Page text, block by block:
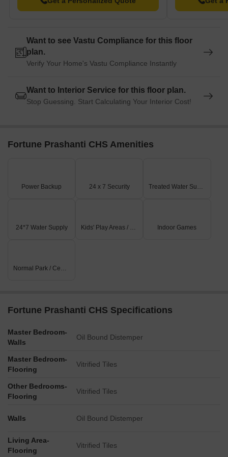
Want to see Vastu Compliance for this floor
plan.
Verify Your Home's Vastu Compliance Instantly
Want to Interior Service for this floor plan.
Stop Guessing. Start Calculating Your Interior Cost!
Fortune Prashanti CHS Amenities
Power Backup 24 x 7 Security Treated Water Supply
24*7 Water Supply Kids' Play Areas / Sand Pits Indoor Games
Normal Park / Central Green
Fortune Prashanti CHS Specifications
Master Bedroom-
Walls
Oil Bound Distemper
Master Bedroom-
Flooring
Vitrified Tiles
Other Bedrooms-
Flooring
Vitrified Tiles
Walls Oil Bound Distemper
Living Area-
Flooring
Vitrified Tiles